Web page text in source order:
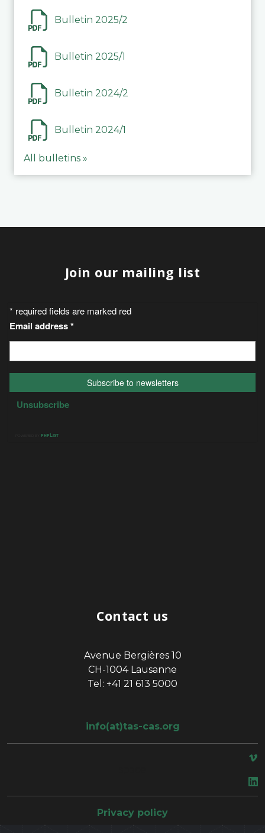
Bulletin 2025/2
Bulletin 2025/1
Bulletin 2024/2
Bulletin 2024/1
All bulletins »
Join our mailing list
Contact us
Avenue Bergières 10
CH-1004 Lausanne
Tel: +41 21 613 5000
info(at)tas-cas.org
Privacy policy